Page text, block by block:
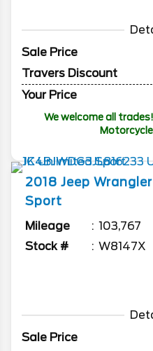
Sale Price
Travers Discount
Your Price
We welcome all
2018 Jeep
Sport
Mileage
103,767
Stock #
W8147X
Sale Price